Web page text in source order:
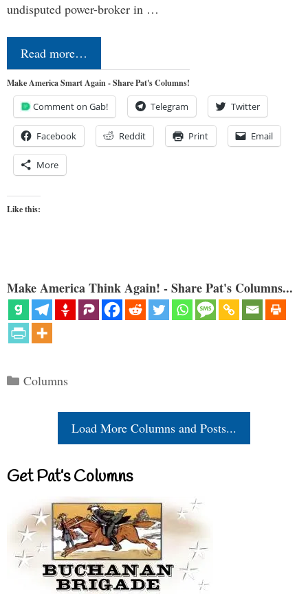
undisputed power-broker in …
Read more…
Make America Smart Again - Share Pat's Columns!
Comment on Gab! Telegram Twitter
Facebook Reddit Print Email
More
Like this:
Make America Think Again! - Share Pat's Columns...
Categories
Columns
Load More Columns and Posts...
Get Pat’s Columns